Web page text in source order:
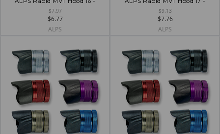
$7.97
$6.77
ALPS
$9.13
$7.76
ALPS